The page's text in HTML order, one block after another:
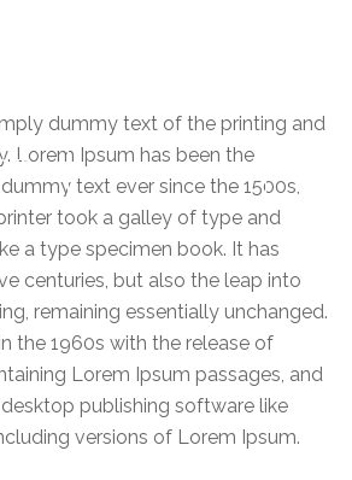
dummy text of the printing and
Lorem Ipsum has been the
text ever since the 1500s,
took a galley of type and
a type specimen book. It has
centuries, but also the leap into
remaining essentially unchanged.
the 1960s with the release of
Lorem Ipsum passages, and
publishing software like
versions of Lorem Ipsum.